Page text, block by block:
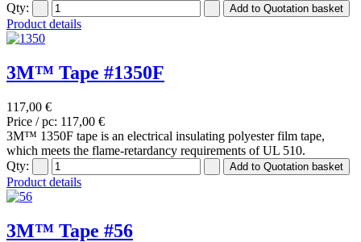
Qty:
Product details
3M™ Tape #1350F
117,00 €
Price / pc: 117,00 €
3M™ 1350F tape is an electrical insulating polyester film tape,
which meets the flame-retardancy requirements of UL 510.
Qty:
Product details
3M™ Tape #56